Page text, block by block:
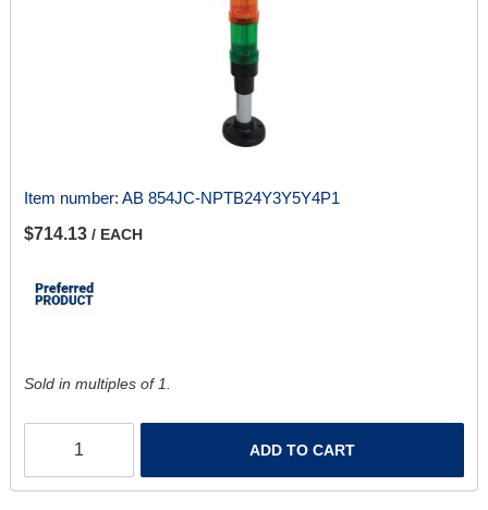
Item number: AB 854JC-NPTB24Y3Y5Y4P1
$714.13 / EACH
Sold in multiples of 1.
ADD TO CART